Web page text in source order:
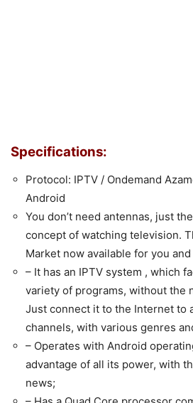
Specifications:
Protocol: IPTV / Ondemand
Android
You don’t need antennas, just
concept of watching television.
Market now available for you
– It has an IPTV system , which
variety of programs, without the
Just connect it to the Internet to
channels, with various genres
– Operates with Android
advantage of all its power, with
news;